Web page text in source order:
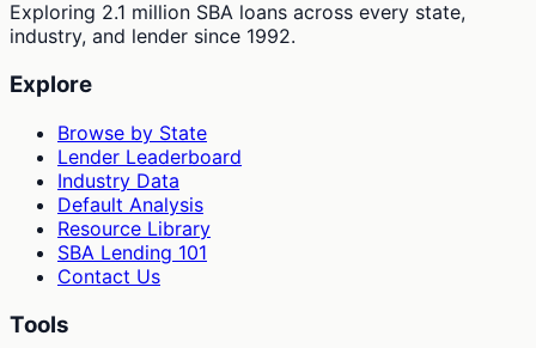
Exploring 2.1 million SBA loans across every state,
industry, and lender since 1992.
Explore
Browse by State
Lender Leaderboard
Industry Data
Default Analysis
Resource Library
SBA Lending 101
Contact Us
Tools